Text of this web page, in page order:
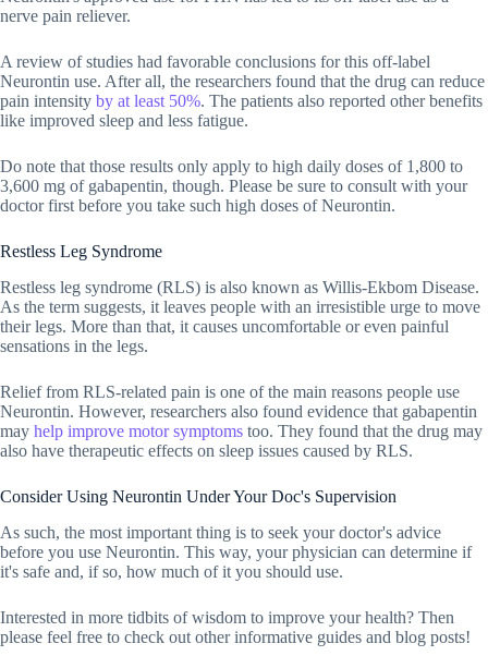
nerve pain reliever.
A review of studies had favorable conclusions for this off-label
Neurontin use. After all, the researchers found that the drug can reduce
pain intensity by at least 50%. The patients also reported other benefits
like improved sleep and less fatigue.
Do note that those results only apply to high daily doses of 1,800 to
3,600 mg of gabapentin, though. Please be sure to consult with your
doctor first before you take such high doses of Neurontin.
Restless Leg Syndrome
Restless leg syndrome (RLS) is also known as Willis-Ekbom Disease.
As the term suggests, it leaves people with an irresistible urge to move
their legs. More than that, it causes uncomfortable or even painful
sensations in the legs.
Relief from RLS-related pain is one of the main reasons people use
Neurontin. However, researchers also found evidence that gabapentin
may help improve motor symptoms too. They found that the drug may
also have therapeutic effects on sleep issues caused by RLS.
Consider Using Neurontin Under Your Doc's Supervision
As such, the most important thing is to seek your doctor's advice
before you use Neurontin. This way, your physician can determine if
it's safe and, if so, how much of it you should use.
Interested in more tidbits of wisdom to improve your health? Then
please feel free to check out other informative guides and blog posts!